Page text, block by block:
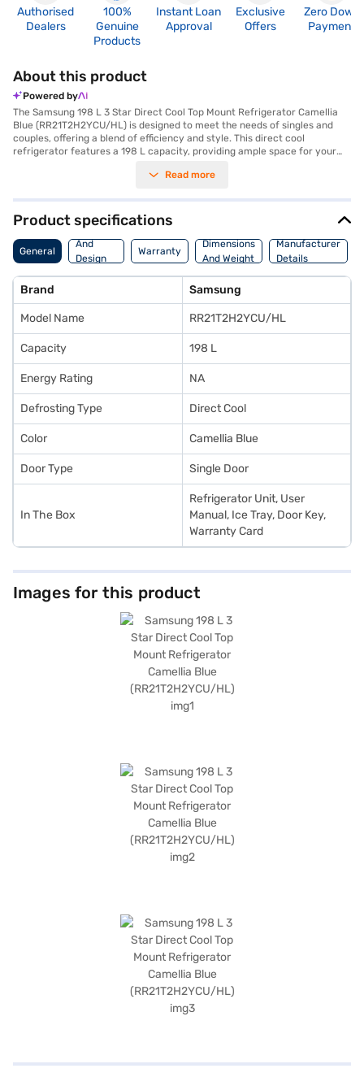
Authorised
Dealers
100%
Genuine
Products
Instant Loan
Approval
Exclusive
Offers
Zero Down
Payment
About this product
Powered by
The Samsung 198 L 3 Star Direct Cool Top Mount Refrigerator Camellia
Blue (RR21T2H2YCU/HL) is designed to meet the needs of singles and
couples, offering a blend of efficiency and style. This direct cool
refrigerator features a 198 L capacity, providing ample space for your
kitchen. With a 3-star energy rating, it balances performance and energy
pots and pans. The single door refrigerator does not have a door lock or
built-in stabiliser. Its dimensions are (H x D x W): 1325.2 x 715.8 x 578.1
mm. Enjoy peace of mind with a 1 Year Manufacturer Comprehensive
Warranty on the product and 5 Years on the compressor. This budget-
friendly refrigerator is ideal for those seeking reliable cooling without
Bajaj Finance or visit a partner store to make your purchase, and avail
the benefits of Easy EMIs.
Read more
Product specifications
General
Body
And
Design
Features
Warranty
Dimensions
And Weight
Manufacturer
Details
Brand Samsung
Model Name RR21T2H2YCU/HL
Capacity 198 L
Energy Rating NA
Defrosting Type Direct Cool
Color Camellia Blue
Door Type Single Door
In The Box
Refrigerator Unit, User
Manual, Ice Tray, Door Key,
Warranty Card
Images for this product